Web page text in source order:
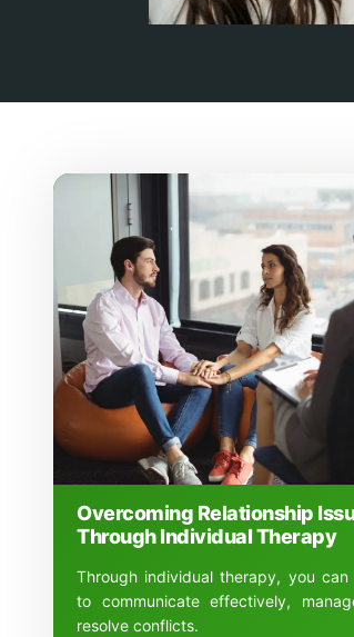
Overcoming Relationship
Through Individual Therapy
Through individual therapy, you
to communicate effectively,
resolve conflicts.